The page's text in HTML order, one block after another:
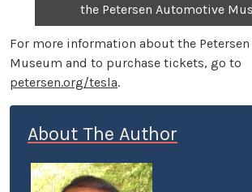
the Petersen Automotive
For more information about the
Museum and to purchase tickets, go to
petersen.org/tesla.
About The Author